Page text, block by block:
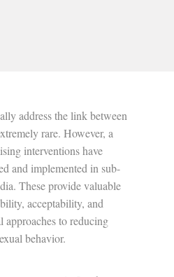
address the link between
rare. However, a
interventions have
and implemented in sub-
These provide valuable
acceptability, and
approaches to reducing
behavior.